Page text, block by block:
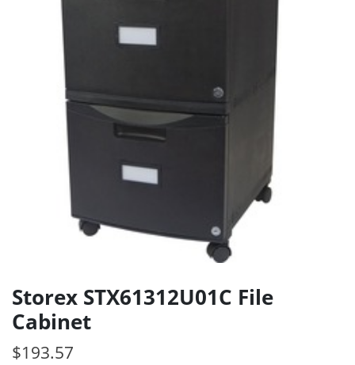
Storex STX61312U01C File
Cabinet
$193.57